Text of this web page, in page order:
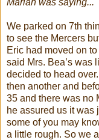
We parked on 7th
to see the Mercers
Eric had moved on
said Mrs. Bea’s was
decided to head
then another and
35 and there was no
he assured us it was
some of you may
a little rough. So we